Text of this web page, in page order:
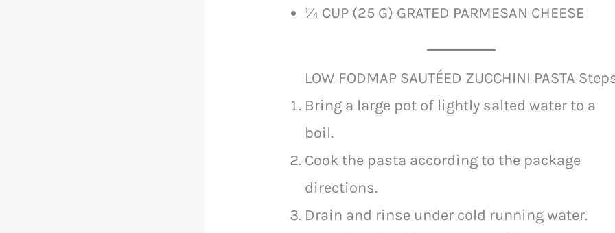
¼ CUP (25 G) GRATED PARMESAN CHEESE
LOW FODMAP SAUTÉED ZUCCHINI PASTA
Bring a large pot of lightly salted water to a
boil.
Cook the pasta according to the package
directions.
Drain and rinse under cold running water.